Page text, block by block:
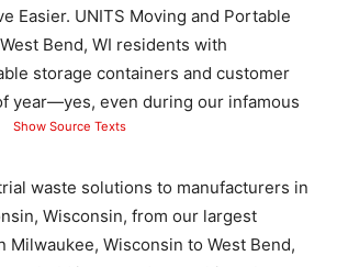
Easier. UNITS Moving and Portable
Bend, WI residents with
storage containers and customer
year—yes, even during our infamous
Show Source Texts
waste solutions to manufacturers in
Wisconsin, from our largest
Milwaukee, Wisconsin to West Bend,